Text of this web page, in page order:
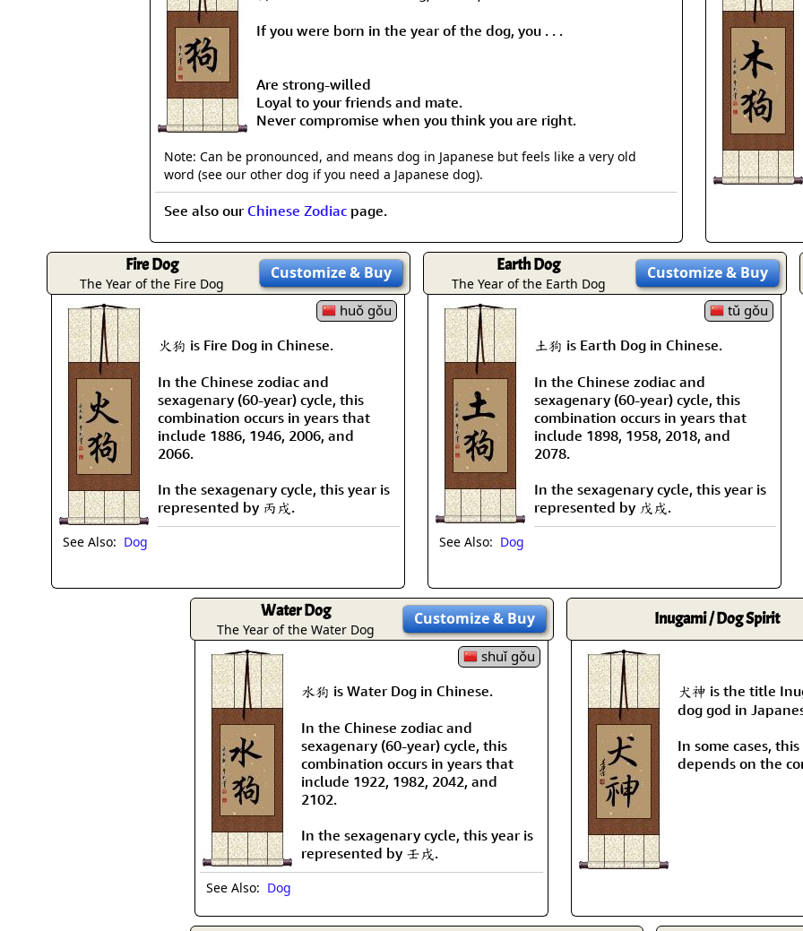
If you were born in the year of the dog, you . . .
Are strong-willed
Loyal to your friends and mate.
Never compromise when you think you are right.
Note: Can be pronounced, and means dog in Japanese but feels like a very old
word (see our other dog if you need a Japanese dog).
See also our Chinese Zodiac page.
Fire Dog
The Year of the Fire Dog
Customize& Buy
huǒ gǒu
火狗 is Fire Dog in Chinese.
In the Chinese zodiac and
sexagenary (60-year) cycle, this
combination occurs in years that
include 1886, 1946, 2006, and
2066.
In the sexagenary cycle, this year is
represented by 丙戌.
See Also: Dog
Earth Dog
The Year of the Earth Dog
Customize& Buy
tǔ gǒu
土狗 is Earth Dog in Chinese.
In the Chinese zodiac and
sexagenary (60-year) cycle, this
combination occurs in years that
include 1898, 1958, 2018, and
2078.
In the sexagenary cycle, this year is
represented by 戊戌.
See Also: Dog
Water Dog
The Year of the Water Dog
Customize& Buy
shuǐ gǒu
水狗 is Water Dog in Chinese.
In the Chinese zodiac and
sexagenary (60-year) cycle, this
combination occurs in years that
include 1922, 1982, 2042, and
2102.
In the sexagenary cycle, this year is
represented by 壬戌.
See Also: Dog
Inugami / Dog Spirit
犬神 is the title
dog god in
In some cases,
depends on the